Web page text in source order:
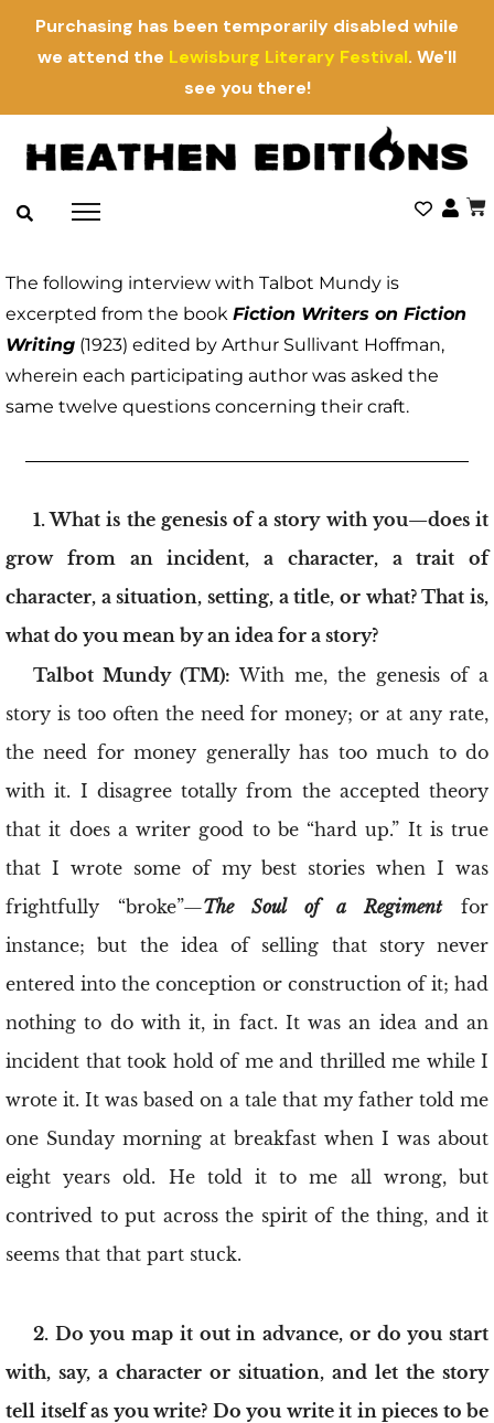
Purchasing has been temporarily disabled while
we attend the Lewisburg Literary Festival. We'll
see you there!
The following interview with Talbot Mundy is
excerpted from the book Fiction Writers on Fiction
Writing (1923) edited by Arthur Sullivant Hoffman,
wherein each participating author was asked the
same twelve questions concerning their craft.
1. What is the genesis of a story with you—does it
grow from an incident, a character, a trait of
character, a situation, setting, a title, or what? That is,
what do you mean by an idea for a story?
Talbot Mundy (TM): With me, the genesis of a
story is too often the need for money; or at any rate,
the need for money generally has too much to do
with it. I disagree totally from the accepted theory
that it does a writer good to be “hard up.” It is true
that I wrote some of my best stories when I was
frightfully “broke”—The Soul of a Regimentfor
instance; but the idea of selling that story never
entered into the conception or construction of it; had
nothing to do with it, in fact. It was an idea and an
incident that took hold of me and thrilled me while I
wrote it. It was based on a tale that my father told me
one Sunday morning at breakfast when I was about
eight years old. He told it to me all wrong, but
contrived to put across the spirit of the thing, and it
seems that that part stuck.
2. Do you map it out in advance, or do you start
with, say, a character or situation, and let the story
tell itself as you write? Do you write it in pieces to be